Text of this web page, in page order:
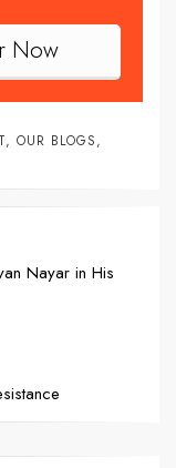
Now
, OUR BLOGS,
Nayar in His